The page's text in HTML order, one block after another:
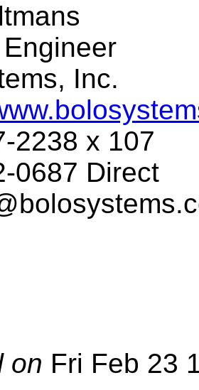
Inc.
2238 x 107
0687 Direct
on Fri Feb 23